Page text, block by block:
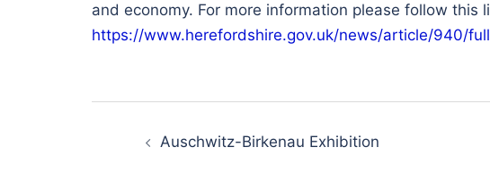
and economy. For more information please follow this
https://www.herefordshire.gov.uk/news/article/940/
Auschwitz-Birkenau Exhibition